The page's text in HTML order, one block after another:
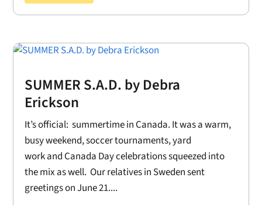
SUMMER S.A.D. by Debra
Erickson
It’s official: summertime in Canada. It was a warm,
busy weekend, soccer tournaments, yard
work and Canada Day celebrations squeezed into
the mix as well. Our relatives in Sweden sent
greetings on June 21....